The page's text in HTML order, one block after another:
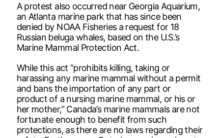
A protest also occurred near Georgia Aquarium,
an Atlanta marine park that has since been
denied by NOAA Fisheries a request for 18
Russian beluga whales, based on the U.S.’s
Marine Mammal Protection Act.
While this act “prohibits killing, taking or
harassing any marine mammal without a permit
and bans the importation of any part or
product of a nursing marine mammal, or his or
her mother,” Canada’s marine mammals are not
fortunate enough to benefit from such
protections, as there are no laws regarding their